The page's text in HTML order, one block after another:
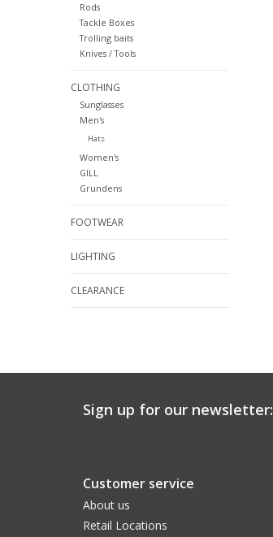
Rods
Tackle Boxes
Trolling baits
Knives / Tools
CLOTHING
Sunglasses
Men's
Hats
Women's
GILL
Grundens
FOOTWEAR
LIGHTING
CLEARANCE
Sign up for our newsletter:
Customer service
About us
Retail Locations